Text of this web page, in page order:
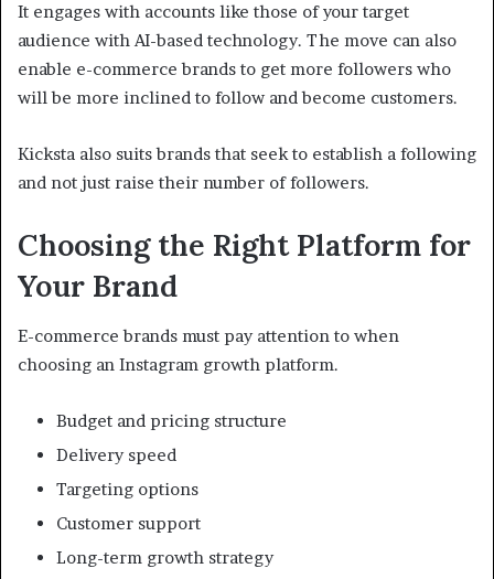
It engages with accounts like those of your target
audience with AI-based technology. The move can also
enable e-commerce brands to get more followers who
will be more inclined to follow and become customers.
Kicksta also suits brands that seek to establish a following
and not just raise their number of followers.
Choosing the Right Platform for
Your Brand
E-commerce brands must pay attention to when
choosing an Instagram growth platform.
Budget and pricing structure
Delivery speed
Targeting options
Customer support
Long-term growth strategy